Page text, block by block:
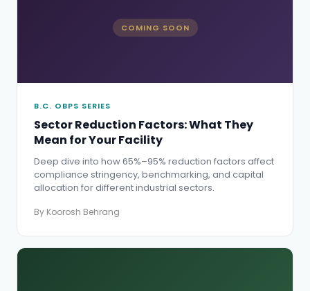
COMING SOON
B.C. OBPS SERIES
Sector Reduction Factors: What They
Mean for Your Facility
Deep dive into how 65%–95% reduction factors affect
compliance stringency, benchmarking, and capital
allocation for different industrial sectors.
By Koorosh Behrang